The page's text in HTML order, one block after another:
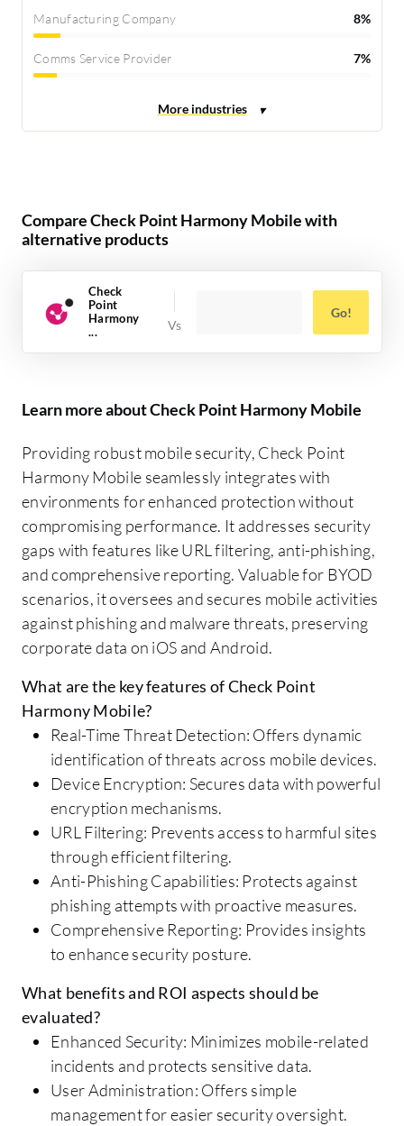
Manufacturing Company 8%
Comms Service Provider 7%
Compare Check Point Harmony Mobile with
alternative products
Check
Point
Harmony
...
Go!
Learn more about Check Point Harmony Mobile
Providing robust mobile security, Check Point
Harmony Mobile seamlessly integrates with
environments for enhanced protection without
compromising performance. It addresses security
gaps with features like URL filtering, anti-phishing,
and comprehensive reporting. Valuable for BYOD
scenarios, it oversees and secures mobile activities
against phishing and malware threats, preserving
corporate data on iOS and Android.
What are the key features of Check Point
Harmony Mobile?
Real-Time Threat Detection: Offers dynamic
identification of threats across mobile devices.
Device Encryption: Secures data with powerful
encryption mechanisms.
URL Filtering: Prevents access to harmful sites
through efficient filtering.
Anti-Phishing Capabilities: Protects against
phishing attempts with proactive measures.
Comprehensive Reporting: Provides insights
to enhance security posture.
What benefits and ROI aspects should be
evaluated?
Enhanced Security: Minimizes mobile-related
incidents and protects sensitive data.
User Administration: Offers simple
management for easier security oversight.